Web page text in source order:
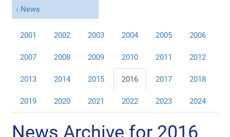
News
2001 2002 2003 2004 2005 2006
2007 2008 2009 2010 2011 2012
2013 2014 2015 2016 2017 2018
2019 2020 2021 2022 2023 2024
News Archive for 2016